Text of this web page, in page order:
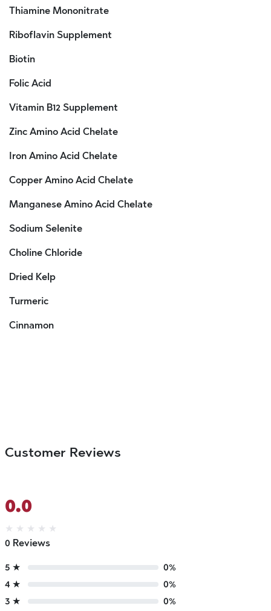
Thiamine Mononitrate
Riboflavin Supplement
Biotin
Folic Acid
Vitamin B12 Supplement
Zinc Amino Acid Chelate
Iron Amino Acid Chelate
Copper Amino Acid Chelate
Manganese Amino Acid Chelate
Sodium Selenite
Choline Chloride
Dried Kelp
Turmeric
Cinnamon
Customer Reviews
0.0
★ ★ ★ ★ ★
0 Reviews
5 ★
0%
4 ★
0%
3 ★
0%